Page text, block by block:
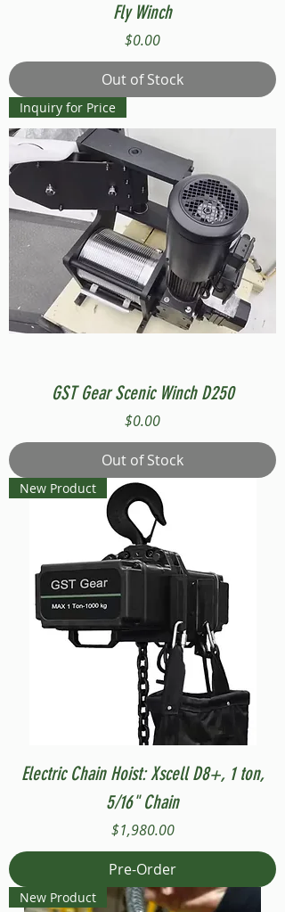
Fly Winch
Price
$0.00
Out of Stock
Inquiry for Price
GST Gear Scenic Winch D250
Price
$0.00
Out of Stock
New Product
Electric Chain Hoist: Xscell D8+, 1 ton,
5/16" Chain
Price
$1,980.00
Pre-Order
New Product